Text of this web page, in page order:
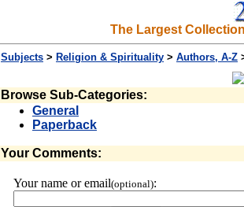
The Largest
Subjects > Religion & Spirituality > Authors, A-Z
Browse Sub-Categories:
General
Paperback
Your Comments:
Your name or email(optional):